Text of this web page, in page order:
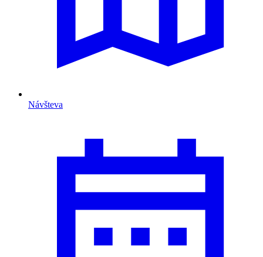
Návšteva